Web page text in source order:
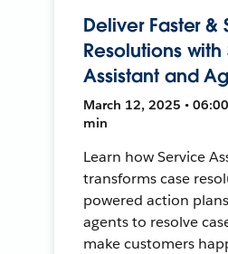
Deliver Faster &
Resolutions with
Assistant and
March 12, 2025 •
min
Learn how Service
transforms case
powered action
agents to resolve
make customers